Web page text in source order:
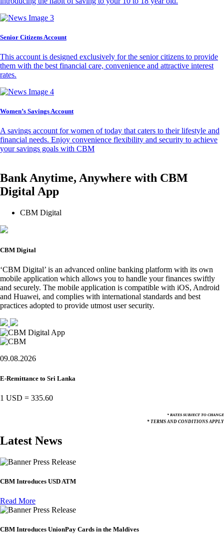
Senior Citizens Account
This account is designed exclusively for the senior citizens to provide
them with the best financial care, convenience and attractive interest
rates.
Women’s Savings Account
A savings account for women of today that caters to their lifestyle and
financial needs. Enjoy convenience flexibility and security to achieve
your savings goals with CBM
Bank Anytime, Anywhere with CBM
Digital App
CBM Digital
CBM Digital
‘CBM Digital’ is an advanced online banking platform with its own
mobile application which allows you to handle your finances swiftly
and securely. The mobile application is compatible with iOS, Android
and Huawei, and complies with international standards and best
practices adopted to provide utmost user security.
09.08.2026
E-Remittance to Sri Lanka
1 USD = 335.60
* RATES SUBJECT TO CHANGE
* TERMS AND CONDITIONS APPLY
Latest News
Press Release
CBM Introduces USD ATM
Read More
Press Release
CBM Introduces UnionPay Cards in the Maldives